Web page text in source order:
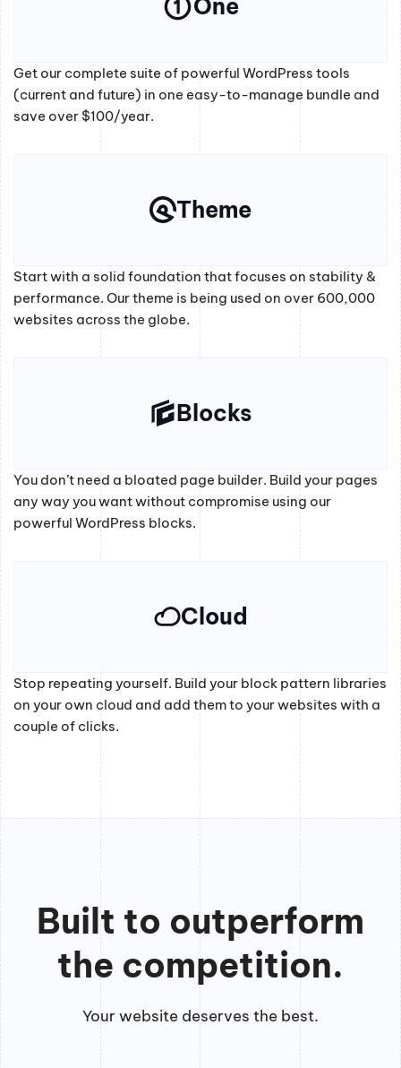
One
Get our complete suite of powerful WordPress tools
(current and future) in one easy-to-manage bundle and
save over $100/year.
Theme
Start with a solid foundation that focuses on stability &
performance. Our theme is being used on over 600,000
websites across the globe.
Blocks
You don’t need a bloated page builder. Build your pages
any way you want without compromise using our
powerful WordPress blocks.
Cloud
Stop repeating yourself. Build your block pattern libraries
on your own cloud and add them to your websites with a
couple of clicks.
Built to outperform
the competition.
Your website deserves the best.